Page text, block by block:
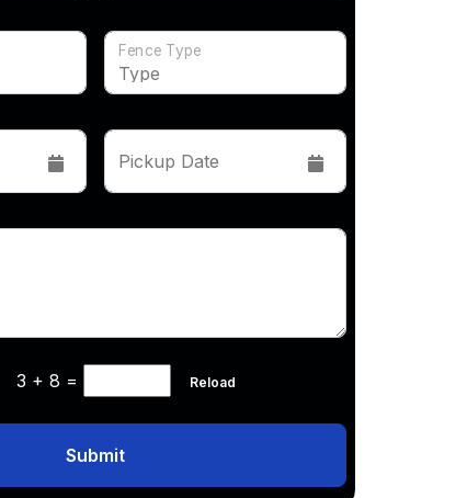
Fence Type
Pickup Date
3 + 8 = Reload
Submit